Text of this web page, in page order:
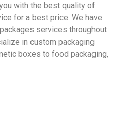
with the best quality of
for a best price. We have
services throughout
in custom packaging
boxes to food packaging,